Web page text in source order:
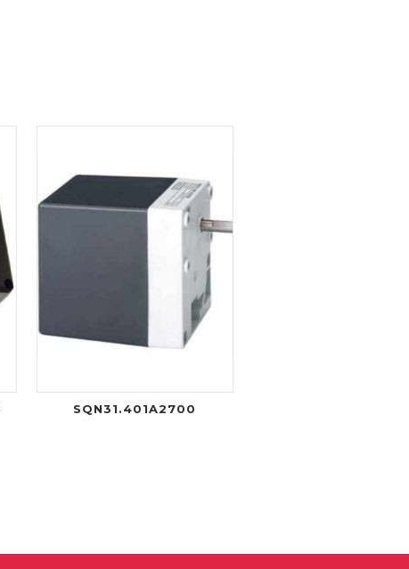
SQN31.401A2700